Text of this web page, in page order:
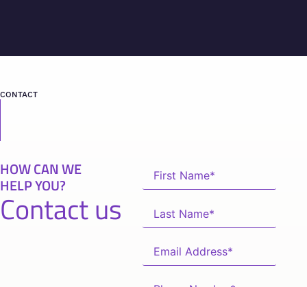
CONTACT
HOW CAN WE
HELP YOU?
Contact us